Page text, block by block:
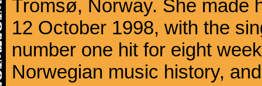
Tromsø, Norway. She made
12 October 1998, with the
number one hit for eight
Norwegian music history,